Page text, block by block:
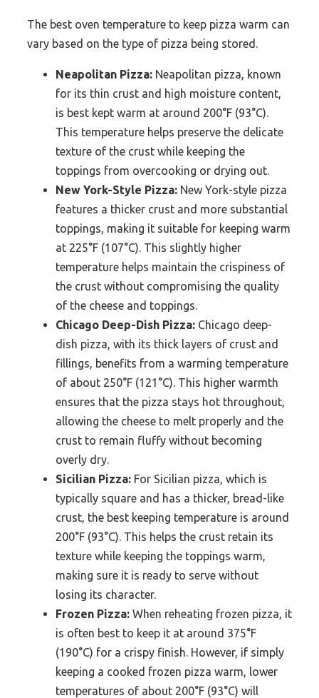
The best oven temperature to keep pizza warm can
vary based on the type of pizza being stored.
Neapolitan Pizza: Neapolitan pizza, known
for its thin crust and high moisture content,
is best kept warm at around 200°F (93°C).
This temperature helps preserve the delicate
texture of the crust while keeping the
toppings from overcooking or drying out.
New York-Style Pizza: New York-style pizza
features a thicker crust and more substantial
toppings, making it suitable for keeping warm
at 225°F (107°C). This slightly higher
temperature helps maintain the crispiness of
the crust without compromising the quality
of the cheese and toppings.
Chicago Deep-Dish Pizza: Chicago deep-
dish pizza, with its thick layers of crust and
fillings, benefits from a warming temperature
of about 250°F (121°C). This higher warmth
ensures that the pizza stays hot throughout,
allowing the cheese to melt properly and the
crust to remain fluffy without becoming
overly dry.
Sicilian Pizza: For Sicilian pizza, which is
typically square and has a thicker, bread-like
crust, the best keeping temperature is around
200°F (93°C). This helps the crust retain its
texture while keeping the toppings warm,
making sure it is ready to serve without
losing its character.
Frozen Pizza: When reheating frozen pizza, it
is often best to keep it at around 375°F
(190°C) for a crispy finish. However, if simply
keeping a cooked frozen pizza warm, lower
temperatures of about 200°F (93°C) will